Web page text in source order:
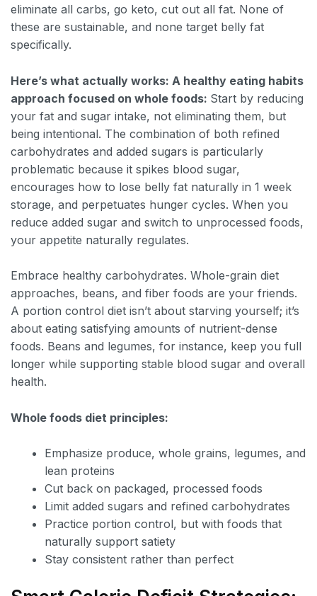
eliminate all carbs, go keto, cut out all fat. None of
these are sustainable, and none target belly fat
specifically.
Here’s what actually works: A healthy eating habits
approach focused on whole foods: Start by reducing
your fat and sugar intake, not eliminating them, but
being intentional. The combination of both refined
carbohydrates and added sugars is particularly
problematic because it spikes blood sugar,
encourages how to lose belly fat naturally in 1 week
storage, and perpetuates hunger cycles. When you
reduce added sugar and switch to unprocessed foods,
your appetite naturally regulates.
Embrace healthy carbohydrates. Whole-grain diet
approaches, beans, and fiber foods are your friends.
A portion control diet isn’t about starving yourself; it’s
about eating satisfying amounts of nutrient-dense
foods. Beans and legumes, for instance, keep you full
longer while supporting stable blood sugar and overall
health.
Whole foods diet principles:
Emphasize produce, whole grains, legumes, and
lean proteins
Cut back on packaged, processed foods
Limit added sugars and refined carbohydrates
Practice portion control, but with foods that
naturally support satiety
Stay consistent rather than perfect